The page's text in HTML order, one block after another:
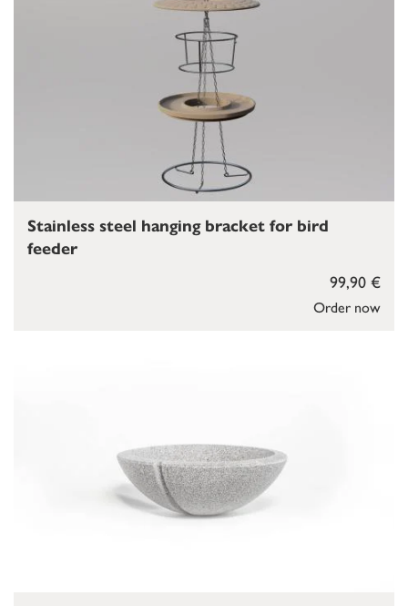
Order now
99,90 €
Stainless steel hanging bracket for bird
feeder